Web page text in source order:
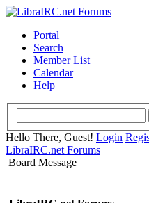
Portal
Search
Member List
Calendar
Help
Hello There, Guest! Login
LibraIRC.net Forums
Board Message